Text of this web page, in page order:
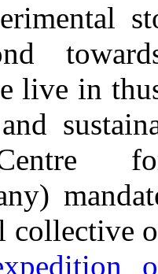
live in
and
collective